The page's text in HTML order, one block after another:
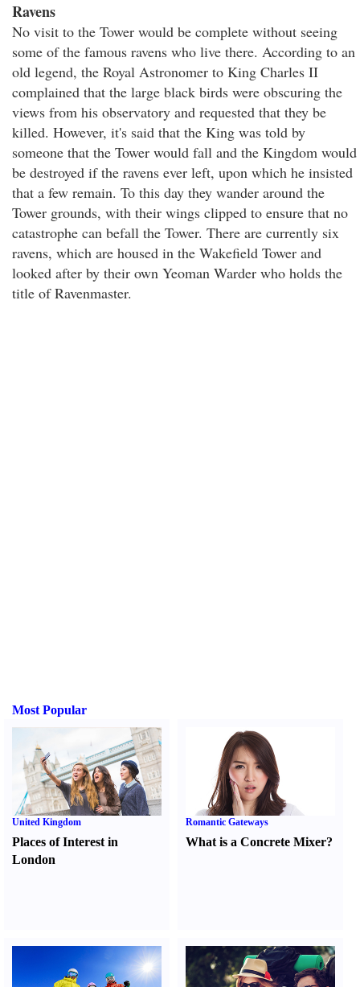
Ravens
No visit to the Tower would be complete without seeing
some of the famous ravens who live there. According to an
old legend, the Royal Astronomer to King Charles II
complained that the large black birds were obscuring the
views from his observatory and requested that they be
killed. However, it's said that the King was told by
someone that the Tower would fall and the Kingdom would
be destroyed if the ravens ever left, upon which he insisted
that a few remain. To this day they wander around the
Tower grounds, with their wings clipped to ensure that no
catastrophe can befall the Tower. There are currently six
ravens, which are housed in the Wakefield Tower and
looked after by their own Yeoman Warder who holds the
title of Ravenmaster.
Most Popular
United Kingdom
Places of Interest in
London
Romantic Gateways
What is a Concrete Mixer?